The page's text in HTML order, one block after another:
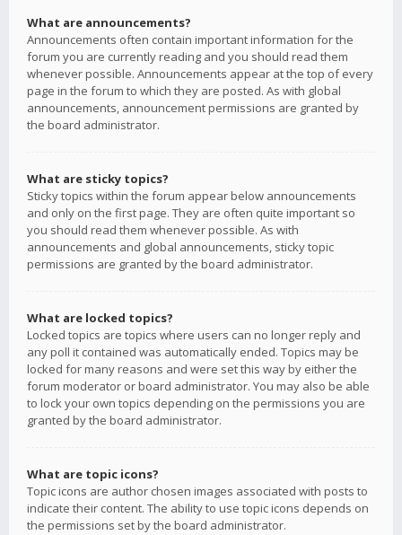
What are announcements?
Announcements often contain important information for the
forum you are currently reading and you should read them
whenever possible. Announcements appear at the top of every
page in the forum to which they are posted. As with global
announcements, announcement permissions are granted by
the board administrator.
What are sticky topics?
Sticky topics within the forum appear below announcements
and only on the first page. They are often quite important so
you should read them whenever possible. As with
announcements and global announcements, sticky topic
permissions are granted by the board administrator.
What are locked topics?
Locked topics are topics where users can no longer reply and
any poll it contained was automatically ended. Topics may be
locked for many reasons and were set this way by either the
forum moderator or board administrator. You may also be able
to lock your own topics depending on the permissions you are
granted by the board administrator.
What are topic icons?
Topic icons are author chosen images associated with posts to
indicate their content. The ability to use topic icons depends on
the permissions set by the board administrator.